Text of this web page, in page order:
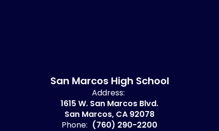
San Marcos High School
Address:
1615 W. San Marcos Blvd.
San Marcos, CA 92078
Phone: (760) 290-2200